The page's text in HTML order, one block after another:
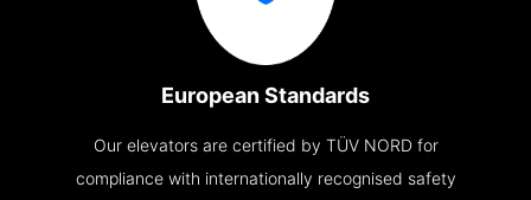
European Standards
Our elevators are certified by TÜV NORD for
compliance with internationally recognised safety